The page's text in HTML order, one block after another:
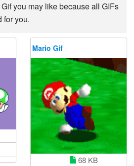
you may like because all GIFs
for you.
Mario Gif
68 KB